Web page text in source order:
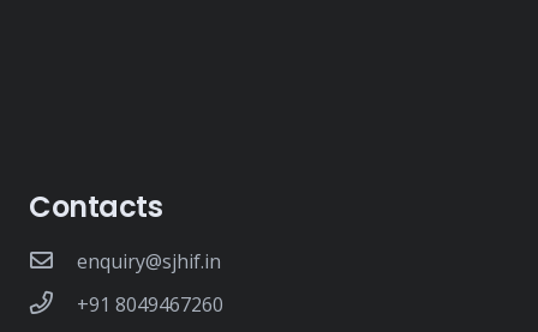
Contacts
enquiry@sjhif.in
+91 8049467260